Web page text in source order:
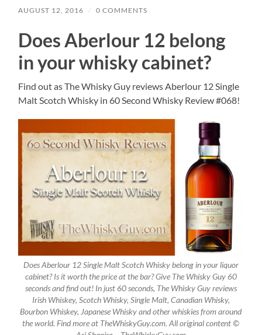
AUGUST 12, 2016 / 0 COMMENTS
Does Aberlour 12 belong
in your whisky cabinet?
Find out as The Whisky Guy reviews Aberlour 12 Single
Malt Scotch Whisky in 60 Second Whisky Review #068!
Does Aberlour 12 Single Malt Scotch Whisky belong in your liquor
cabinet? Is it worth the price at the bar? Give The Whisky Guy 60
seconds and find out! In just 60 seconds, The Whisky Guy reviews
Irish Whiskey, Scotch Whisky, Single Malt, Canadian Whisky,
Bourbon Whiskey, Japanese Whisky and other whiskies from around
the world. Find more at TheWhiskyGuy.com. All original content ©